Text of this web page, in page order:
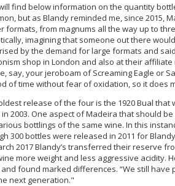
find below information on the quantity
but as Blandy reminded me, since 2015,
formats, from magnums all the way up to
imagining that someone out there
by the demand for large formats and
shop in London and also at their
say, your jeroboam of Screaming Eagle or
of time without fear of oxidation, so it does
release of the four is the 1920 Bual that
in 2003. One aspect of Madeira that should
bottlings of the same wine. In this
300 bottles were released in 2011 for
2017 Blandy’s transferred their reserve
more weight and less aggressive acidity.
and found marked differences. “We still
next generation."